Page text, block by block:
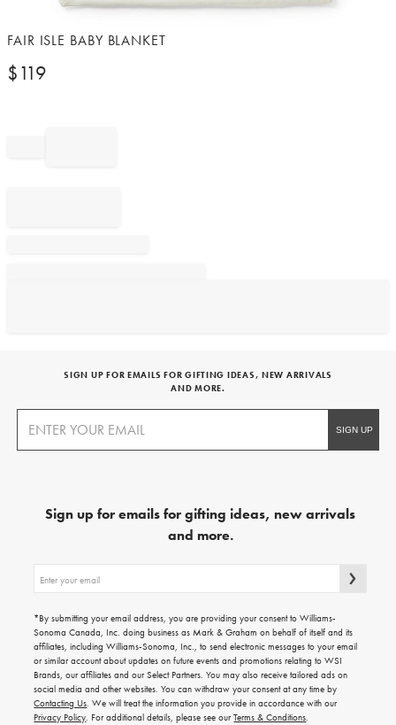
Item
of
FAIR ISLE BABY BLANKET
$119
SIGN UP FOR EMAILS FOR GIFTING IDEAS, NEW ARRIVALS
AND MORE.
Sign up for emails for gifting ideas, new arrivals
and more.
up
emails
for
gifting
ideas,
new
arrivals
and
more.
*By submitting your email address, you are providing your consent to Williams-
Sonoma Canada, Inc. doing business as Mark & Graham on behalf of itself and its
affiliates, including Williams-Sonoma, Inc., to send electronic messages to your email
or similar account about updates on future events and promotions relating to WSI
Brands, our affiliates and our Select Partners. You may also receive tailored ads on
social media and other websites. You can withdraw your consent at any time by
Contacting Us. We will treat the information you provide in accordance with our
Privacy Policy. For additional details, please see ourTerms & Conditions.